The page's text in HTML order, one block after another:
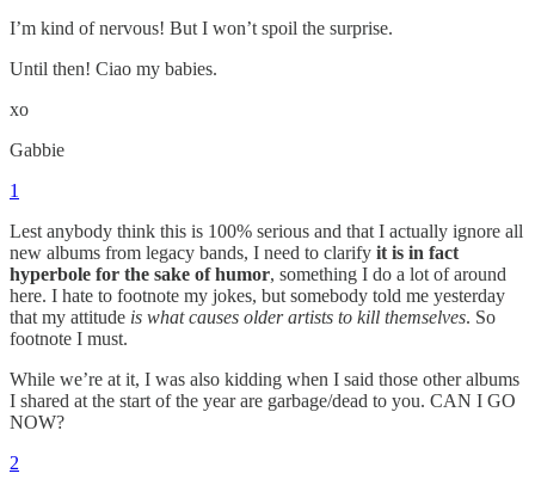
I’m kind of nervous! But I won’t spoil the surprise.
Until then! Ciao my babies.
xo
Gabbie
1
Lest anybody think this is 100% serious and that I actually ignore all
new albums from legacy bands, I need to clarify it is in fact
hyperbole for the sake of humor, something I do a lot of around
here. I hate to footnote my jokes, but somebody told me yesterday
that my attitude is what causes older artists to kill themselves. So
footnote I must.
While we’re at it, I was also kidding when I said those other albums
I shared at the start of the year are garbage/dead to you. CAN I GO
NOW?
2